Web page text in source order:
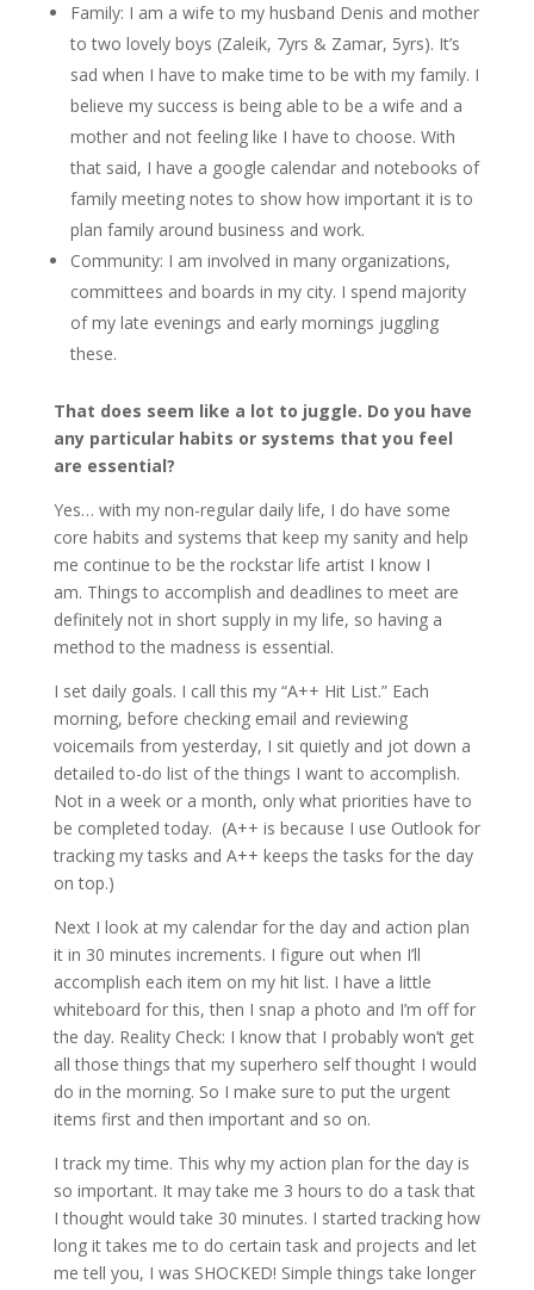
Family: I am a wife to my husband Denis and mother
to two lovely boys (Zaleik, 7yrs & Zamar, 5yrs). It’s
sad when I have to make time to be with my family. I
believe my success is being able to be a wife and a
mother and not feeling like I have to choose. With
that said, I have a google calendar and notebooks of
family meeting notes to show how important it is to
plan family around business and work.
Community: I am involved in many organizations,
committees and boards in my city. I spend majority
of my late evenings and early mornings juggling
these.
That does seem like a lot to juggle. Do you have
any particular habits or systems that you feel
are essential?
Yes… with my non-regular daily life, I do have some
core habits and systems that keep my sanity and help
me continue to be the rockstar life artist I know I
am. Things to accomplish and deadlines to meet are
definitely not in short supply in my life, so having a
method to the madness is essential.
I set daily goals. I call this my “A++ Hit List.” Each
morning, before checking email and reviewing
voicemails from yesterday, I sit quietly and jot down a
detailed to-do list of the things I want to accomplish.
Not in a week or a month, only what priorities have to
be completed today. (A++ is because I use Outlook for
tracking my tasks and A++ keeps the tasks for the day
on top.)
Next I look at my calendar for the day and action plan
it in 30 minutes increments. I figure out when I’ll
accomplish each item on my hit list. I have a little
whiteboard for this, then I snap a photo and I’m off for
the day. Reality Check: I know that I probably won’t get
all those things that my superhero self thought I would
do in the morning. So I make sure to put the urgent
items first and then important and so on.
I track my time. This why my action plan for the day is
so important. It may take me 3 hours to do a task that
I thought would take 30 minutes. I started tracking how
long it takes me to do certain task and projects and let
me tell you, I was SHOCKED! Simple things take longer